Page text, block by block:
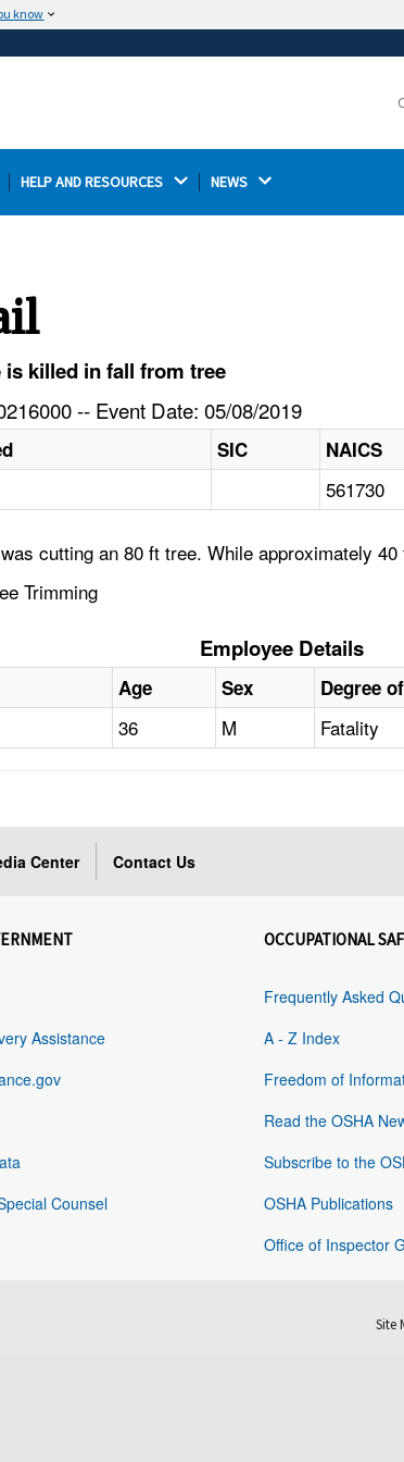
know
.mil.
Thehttps://ensures that you are
HELP AND RESOURCES NEWS
is killed in fall from tree
-- Event Date: 05/08/2019
SIC NAICS
561730
cutting an 80 ft tree. While approximately
Trimming
Employee Details
Age Sex Degree
36 M Fatality
Center Contact Us
Assistance
Counsel
OCCUPATIONAL
Frequently Asked
A - Z Index
Freedom of
Read the OSHA
Subscribe to the
OSHA Publications
Office of Inspector
Site